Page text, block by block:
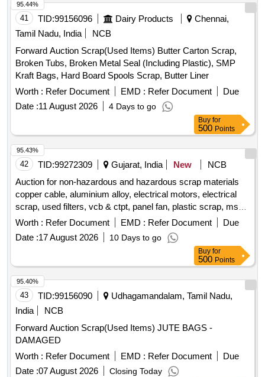
41 TID:99156096 Dairy Products
Chennai,
Tamil Nadu, India
NCB
Forward Auction Scrap(Used Items) Butter Carton Scrap,
Broken Tubs, Broken Metal Seal (Including Plastic), SMP
Kraft Bags, Hard Board Spools Scrap, Butter Liner
Worth : Refer Document EMD : Refer Document
Due
Date :11 August 2026 4 Days to go
95.44%
Buy for
500 Points
42 TID:99272309 Gujarat, India New
NCB
Auction for non-hazardous and hazardous scrap materials
copper cable, aluminium alloy, electrical motors, electrical
scrap, used filters, vcb & ctpt, panel fan, plastic scrap, ms
scrap, frp blade scrap,
gear
box scrap, porcelain insulator
scrap, small control transformer
Worth : Refer Document EMD : Refer Document
Due
Date :17 August 2026 10 Days to go
95.43%
Buy for
500 Points
43 TID:99156090
Udhagamandalam, Tamil Nadu,
India
NCB
Forward Auction Scrap(Used Items) JUTE BAGS -
DAMAGED
Worth : Refer Document EMD : Refer Document
Due
Date :07 August 2026 Closing Today
95.40%